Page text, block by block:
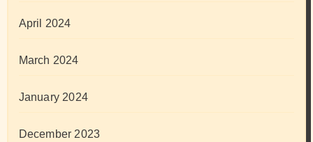
April 2024
March 2024
January 2024
December 2023